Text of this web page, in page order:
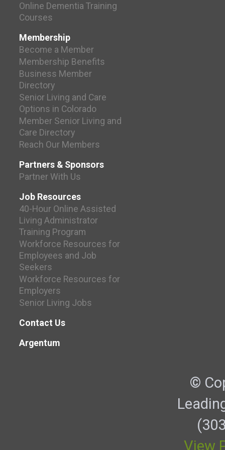
Online Dementia Training
Courses
Membership
Become a Member
Membership Benefits
Business Member
Directory
Senior Living and Care
Options in Colorado
Member Senior Living and
Care Directory
Reach Our Members
Partners & Sponsors
Partner With Us
Job Resources
40-Hour Online Assisted
Living Administrator
Training Program
Workforce Resources for
Employees and Job
Seekers
Workforce Resources for
Employers
Senior Living Jobs
Contact Us
Argentum
©
View